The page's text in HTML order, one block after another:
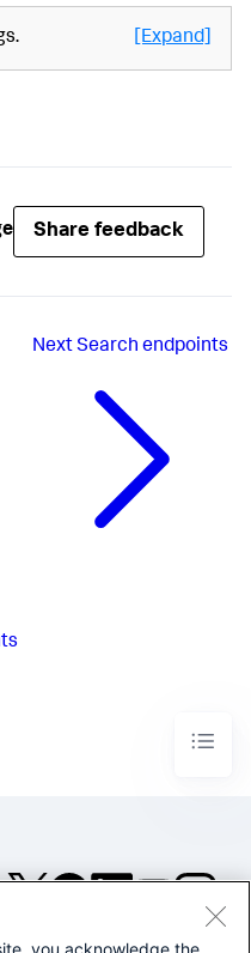
[Expand]
Share feedback
NextSearch endpoints
you acknowledge the